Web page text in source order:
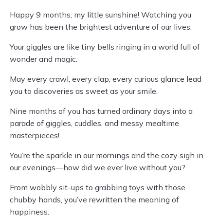
Happy 9 months, my little sunshine! Watching you
grow has been the brightest adventure of our lives.
Your giggles are like tiny bells ringing in a world full of
wonder and magic.
May every crawl, every clap, every curious glance lead
you to discoveries as sweet as your smile.
Nine months of you has turned ordinary days into a
parade of giggles, cuddles, and messy mealtime
masterpieces!
You’re the sparkle in our mornings and the cozy sigh in
our evenings—how did we ever live without you?
From wobbly sit-ups to grabbing toys with those
chubby hands, you’ve rewritten the meaning of
happiness.